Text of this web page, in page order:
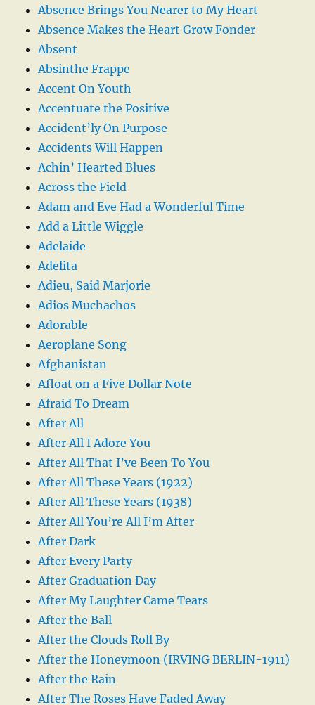
Absence Brings You Nearer to My Heart
Absence Makes the Heart Grow Fonder
Absent
Absinthe Frappe
Accent On Youth
Accentuate the Positive
Accident’ly On Purpose
Accidents Will Happen
Achin’ Hearted Blues
Across the Field
Adam and Eve Had a Wonderful Time
Add a Little Wiggle
Adelaide
Adelita
Adieu, Said Marjorie
Adios Muchachos
Adorable
Aeroplane Song
Afghanistan
Afloat on a Five Dollar Note
Afraid To Dream
After All
After All I Adore You
After All That I’ve Been To You
After All These Years (1922)
After All These Years (1938)
After All You’re All I’m After
After Dark
After Every Party
After Graduation Day
After My Laughter Came Tears
After the Ball
After the Clouds Roll By
After the Honeymoon (IRVING BERLIN-1911)
After the Rain
After The Roses Have Faded Away